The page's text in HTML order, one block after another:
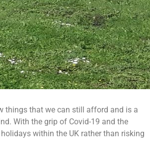
things that we can still afford and is a
With the grip of Covid-19 and the
within the UK rather than risking